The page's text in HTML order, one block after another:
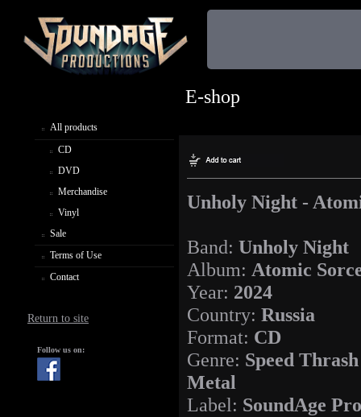
All products
CD
DVD
Merchandise
Vinyl
Sale
Terms of Use
Contact
Return to site
Follow us on:
E-shop
Unholy Night -
Band: Unholy Night
Album: Atomic
Year: 2024
Country: Russia
Format: CD
Genre: Speed
Metal
Label: SoundAge